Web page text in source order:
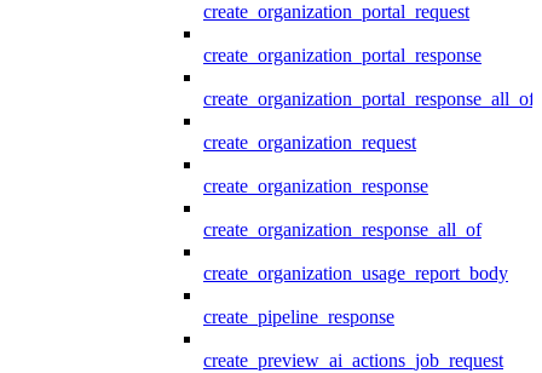
create_organization_portal_request
create_organization_portal_response
create_organization_portal_response_all_of
create_organization_request
create_organization_response
create_organization_response_all_of
create_organization_usage_report_body
create_pipeline_response
create_preview_ai_actions_job_request